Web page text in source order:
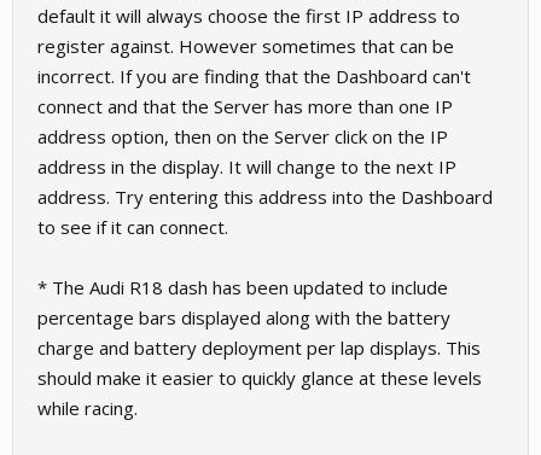
default it will always choose the first IP address to
register against. However sometimes that can be
incorrect. If you are finding that the Dashboard can't
connect and that the Server has more than one IP
address option, then on the Server click on the IP
address in the display. It will change to the next IP
address. Try entering this address into the Dashboard
to see if it can connect.
* The Audi R18 dash has been updated to include
percentage bars displayed along with the battery
charge and battery deployment per lap displays. This
should make it easier to quickly glance at these levels
while racing.